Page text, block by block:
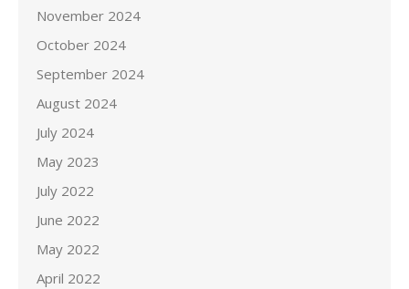
November 2024
October 2024
September 2024
August 2024
July 2024
May 2023
July 2022
June 2022
May 2022
April 2022